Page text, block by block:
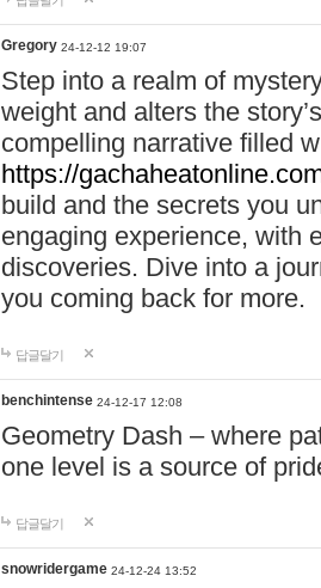
Gregory 24-12-12 19:07
Step into a realm of
weight and alters the
compelling narrative filled
https://
build and the secrets you
engaging experience, with
discoveries. Dive into a
you coming back for more.
답글달기
benchintense 24-12-17 12:08
Geometry Dash – where
one level is a source of
답글달기
snowridergame 24-12-24 13:52